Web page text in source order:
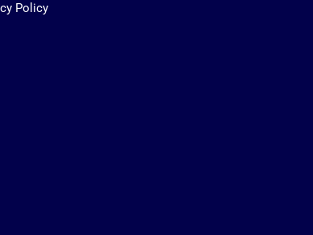
Policy